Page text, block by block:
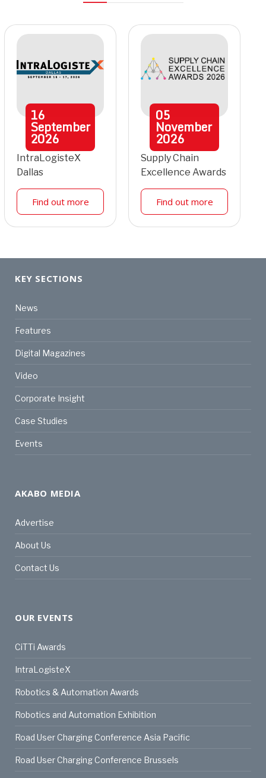
16
September
2026
IntraLogisteX
Dallas
Find out more
05
November
2026
Supply Chain
Excellence Awards
Find out more
KEY SECTIONS
News
Features
Digital Magazines
Video
Corporate Insight
Case Studies
Events
AKABO MEDIA
Advertise
About Us
Contact Us
OUR EVENTS
CiTTi Awards
IntraLogisteX
Robotics & Automation Awards
Robotics and Automation Exhibition
Road User Charging Conference Asia Pacific
Road User Charging Conference Brussels